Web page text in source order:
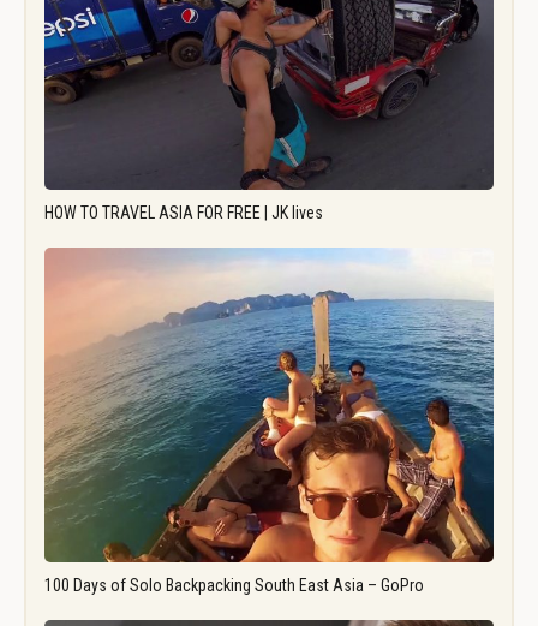
HOW TO TRAVEL ASIA FOR FREE | JK lives
100 Days of Solo Backpacking South East Asia – GoPro